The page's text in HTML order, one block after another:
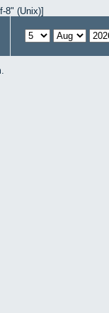
8" (Unix)]